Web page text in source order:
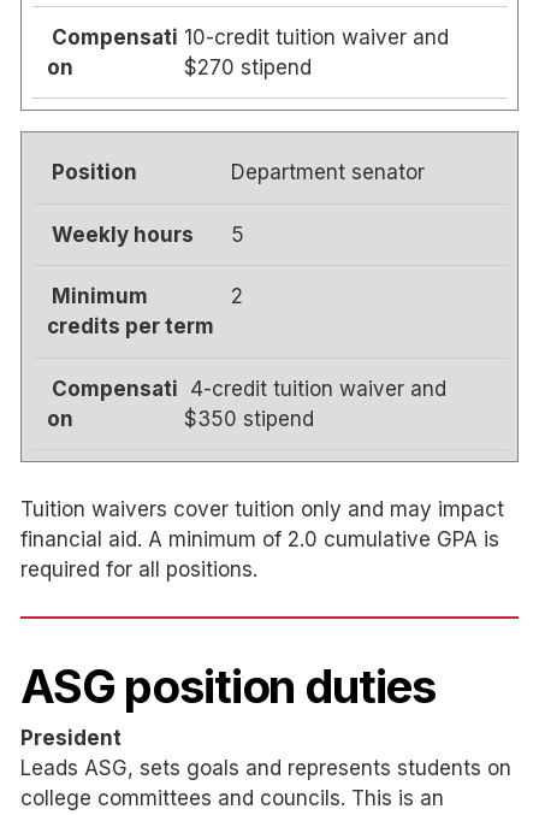
10-credit tuition waiver and
$270 stipend
Department senator
5
2
4-credit tuition waiver and
$350 stipend
Tuition waivers cover tuition only and may impact
financial aid. A minimum of 2.0 cumulative GPA is
required for all positions.
ASG position duties
President
Leads ASG, sets goals and represents students on
college committees and councils. This is an